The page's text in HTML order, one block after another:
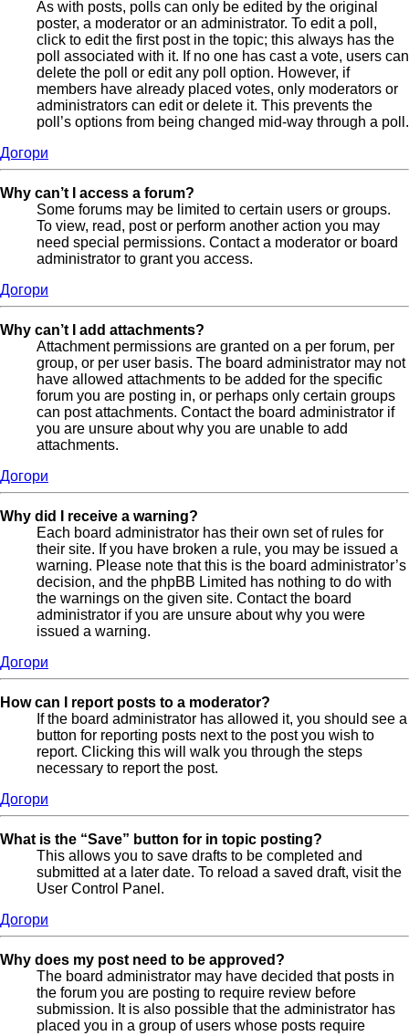
As with posts, polls can only be edited by the original
poster, a moderator or an administrator. To edit a poll,
click to edit the first post in the topic; this always has the
poll associated with it. If no one has cast a vote, users can
delete the poll or edit any poll option. However, if
members have already placed votes, only moderators or
administrators can edit or delete it. This prevents the
poll’s options from being changed mid-way through a poll.
Догори
Why can’t I access a forum?
Some forums may be limited to certain users or groups.
To view, read, post or perform another action you may
need special permissions. Contact a moderator or board
administrator to grant you access.
Догори
Why can’t I add attachments?
Attachment permissions are granted on a per forum, per
group, or per user basis. The board administrator may not
have allowed attachments to be added for the specific
forum you are posting in, or perhaps only certain groups
can post attachments. Contact the board administrator if
you are unsure about why you are unable to add
attachments.
Догори
Why did I receive a warning?
Each board administrator has their own set of rules for
their site. If you have broken a rule, you may be issued a
warning. Please note that this is the board administrator’s
decision, and the phpBB Limited has nothing to do with
the warnings on the given site. Contact the board
administrator if you are unsure about why you were
issued a warning.
Догори
How can I report posts to a moderator?
If the board administrator has allowed it, you should see a
button for reporting posts next to the post you wish to
report. Clicking this will walk you through the steps
necessary to report the post.
Догори
What is the “Save” button for in topic posting?
This allows you to save drafts to be completed and
submitted at a later date. To reload a saved draft, visit the
User Control Panel.
Догори
Why does my post need to be approved?
The board administrator may have decided that posts in
the forum you are posting to require review before
submission. It is also possible that the administrator has
placed you in a group of users whose posts require